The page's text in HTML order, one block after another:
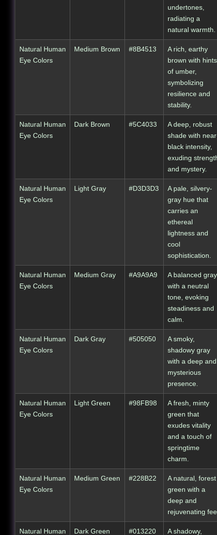
undertones,
radiating a
natural warmth.
Natural Human
Eye Colors
Medium Brown #8B4513
A rich, earthy
brown with hints
of umber,
symbolizing
resilience and
stability.
Natural Human
Eye Colors
Dark Brown #5C4033
A deep, robust
shade with
black intensity,
exuding
and mystery.
Natural Human
Eye Colors
Light Gray #D3D3D3
A pale, silvery-
gray hue that
carries an
ethereal
lightness and
cool
sophistication.
Natural Human
Eye Colors
Medium Gray #A9A9A9
A balanced gray
with a neutral
tone, evoking
steadiness and
calm.
Natural Human
Eye Colors
Dark Gray #505050
A smoky,
shadowy gray
with a deep and
mysterious
presence.
Natural Human
Eye Colors
Light Green #98FB98
A fresh, minty
green that
exudes vitality
and a touch of
springtime
charm.
Natural Human
Eye Colors
Medium Green #228B22
A natural, forest
green with a
deep and
rejuvenating
Natural Human
Dark Green #013220
A shadowy,